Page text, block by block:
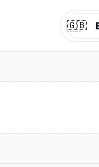
Jazyk
🇬🇧